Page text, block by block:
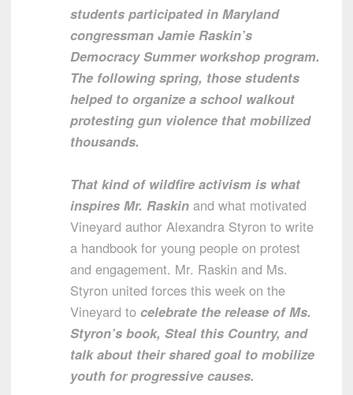
students participated in Maryland
congressman Jamie Raskin’s
Democracy Summer workshop program.
The following spring, those students
helped to organize a school walkout
protesting gun violence that mobilized
thousands.
That kind of wildfire activism is what
inspires Mr. Raskin and what motivated
Vineyard author Alexandra Styron to write
a handbook for young people on protest
and engagement. Mr. Raskin and Ms.
Styron united forces this week on the
Vineyard to celebrate the release of Ms.
Styron’s book, Steal this Country, and
talk about their shared goal to mobilize
youth for progressive causes.